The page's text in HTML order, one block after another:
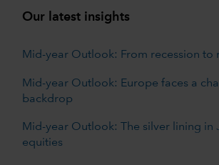
Our latest insights
Mid-year Outlook: From recession to
Mid-year Outlook: Europe faces a
backdrop
Mid-year Outlook: The silver lining in
equities